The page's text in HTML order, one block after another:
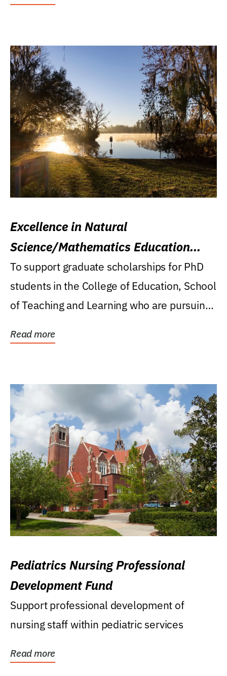
Excellence in Natural
Science/Mathematics Education
Research Award
To support graduate scholarships for PhD
students in the College of Education, School
of Teaching and Learning who are pursuing
Read more
Pediatrics Nursing Professional
Development Fund
Support professional development of
nursing staff within pediatric services
Read more